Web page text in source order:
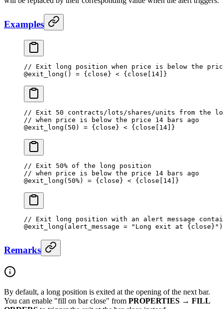
Examples
// Exit long position when price is below the
@exit_long () = {close} < {close[ 14 ]}
// Exit 50 contracts/lots/shares/units from the
// when price is below the price 14 bars ago
@exit_long ( 50 ) = {close} < {close[ 14 ]}
// Exit 50% of the long position
// when price is below the price 14 bars ago
@exit_long ( 50%) = {close} < {close[ 14 ]}
// Exit long position with an alert message
@exit_long (alert_message = "Long exit at {close}"
Remarks
By default, a long position is exited at the opening of the next bar.
You can enable "fill on bar close" from PROPERTIES → FILL